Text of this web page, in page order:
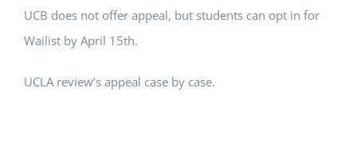
UCB does not offer appeal, but students can opt in for
Wailist by April 15th.
UCLA review’s appeal case by case.